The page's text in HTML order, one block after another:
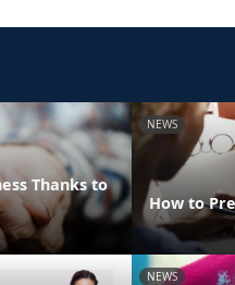
Thanks to
NEWS
How to
NEWS